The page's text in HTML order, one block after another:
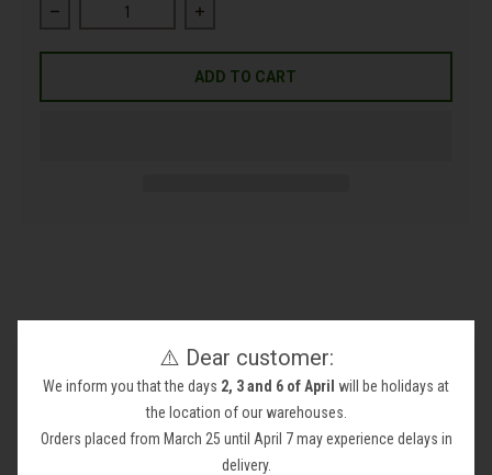
⚠️ Dear customer:
We inform you that the days 2, 3 and 6 of April will be holidays at
the location of our warehouses.
Orders placed from March 25 until April 7 may experience delays in
delivery.
Decrease quantity for Olivine Dunite RockIncrease quantity for Olivine Dunite Rock
ADD TO CART
Olivine Dunite Rock
Take your project to the next level with ourOlivine Dunite
This rock is perfect for
filling gabions and
protecting your